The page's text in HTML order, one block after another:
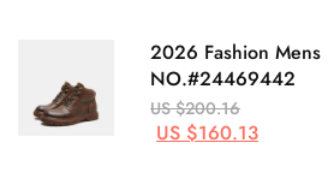
2026 Fashion Mens
NO.#24469442
US $200.16
US $160.13